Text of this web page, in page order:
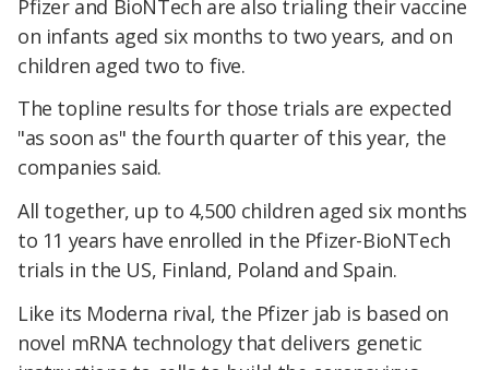
Pfizer and BioNTech are also trialing their vaccine
on infants aged six months to two years, and on
children aged two to five.
The topline results for those trials are expected
"as soon as" the fourth quarter of this year, the
companies said.
All together, up to 4,500 children aged six months
to 11 years have enrolled in the Pfizer-BioNTech
trials in the US, Finland, Poland and Spain.
Like its Moderna rival, the Pfizer jab is based on
novel mRNA technology that delivers genetic